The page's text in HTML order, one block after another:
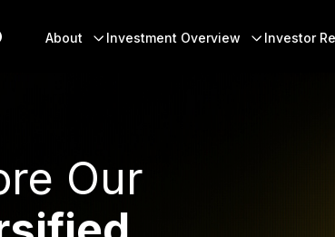
Header Menu
About Investment Overview Investor
Our